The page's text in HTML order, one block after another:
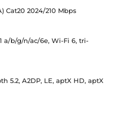
Cat20 2024/210 Mbps
a/b/g/n/ac/6e, Wi-Fi 6, tri-
5.2, A2DP, LE, aptX HD, aptX